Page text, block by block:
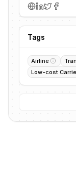
Tags
Airline
Low-cost